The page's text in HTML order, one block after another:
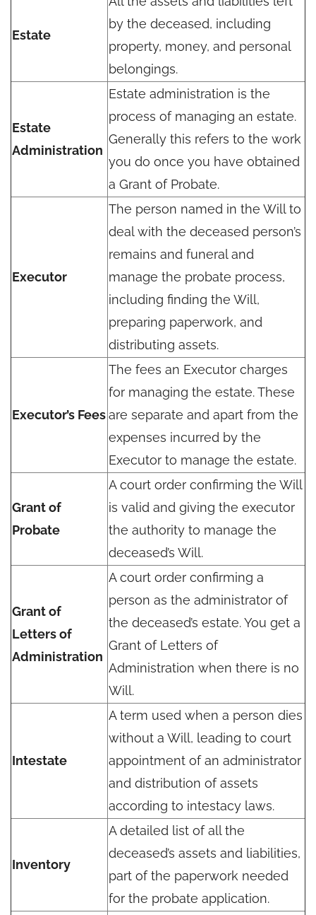
Estate
by the deceased, including
property, money, and personal
belongings.
Estate
Administration
Estate administration is the
process of managing an estate.
Generally this refers to the work
you do once you have obtained
a Grant of Probate.
Executor
The person named in the Will to
deal with the deceased person’s
remains and funeral and
manage the probate process,
including finding the Will,
preparing paperwork, and
distributing assets.
Executor’s Fees
The fees an Executor charges
for managing the estate. These
are separate and apart from the
expenses incurred by the
Executor to manage the estate.
Grant of
Probate
A court order confirming the Will
is valid and giving the executor
the authority to manage the
deceased’s Will.
Grant of
Letters of
Administration
A court order confirming a
person as the administrator of
the deceased’s estate. You get a
Grant of Letters of
Administration when there is no
Will.
Intestate
A term used when a person dies
without a Will, leading to court
appointment of an administrator
and distribution of assets
according to intestacy laws.
Inventory
A detailed list of all the
deceased’s assets and liabilities,
part of the paperwork needed
for the probate application.